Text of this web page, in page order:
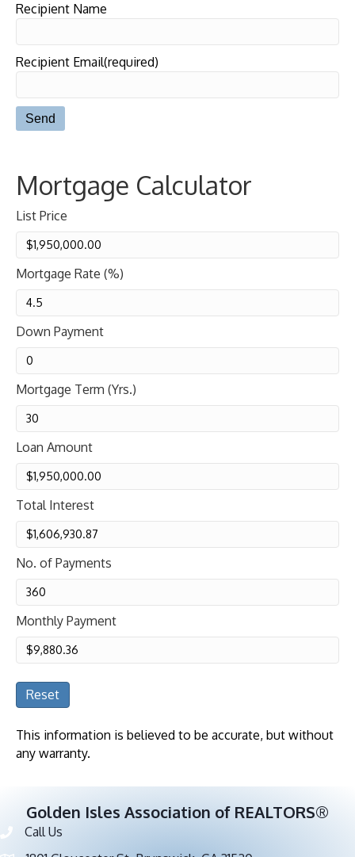
Recipient Name
Recipient Email(required)
Mortgage Calculator
List Price
Mortgage Rate (%)
Down Payment
Mortgage Term (Yrs.)
Loan Amount
Total Interest
No. of Payments
Monthly Payment
Reset
This information is believed to be accurate, but without
any warranty.
Golden Isles Association of REALTORS®
Phone number
Call Us